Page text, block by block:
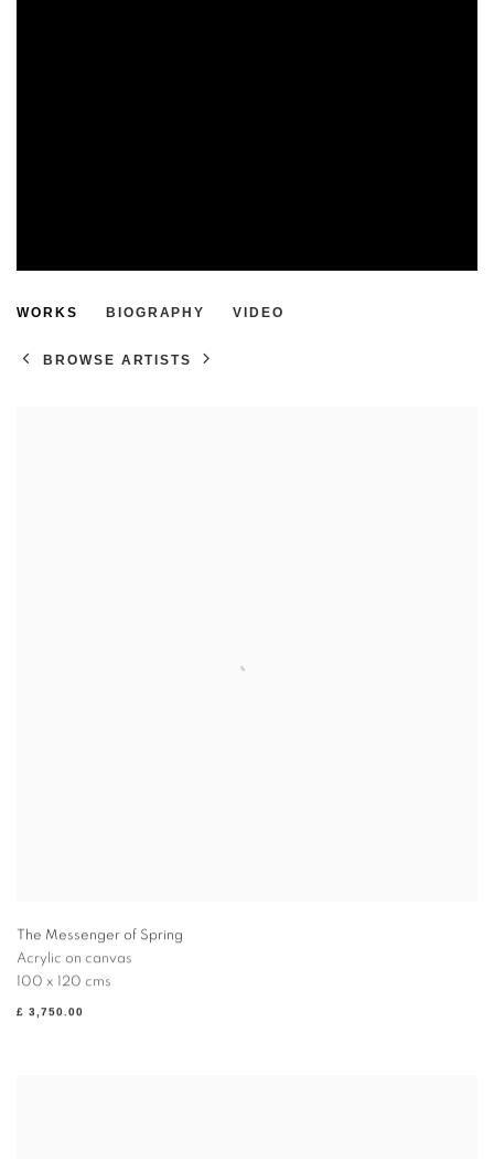
ROSIE HARBOTTLE
WORKS BIOGRAPHY VIDEO
BROWSE ARTISTS
The Messenger of Spring
Acrylic on canvas
100 x 120 cms
£ 3,750.00